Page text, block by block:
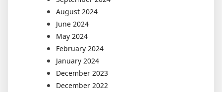
August 2024
June 2024
May 2024
February 2024
January 2024
December 2023
December 2022